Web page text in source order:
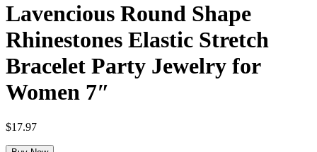
Lavencious Round Shape
Rhinestones Elastic Stretch
Bracelet Party Jewelry for
Women 7″
$17.97